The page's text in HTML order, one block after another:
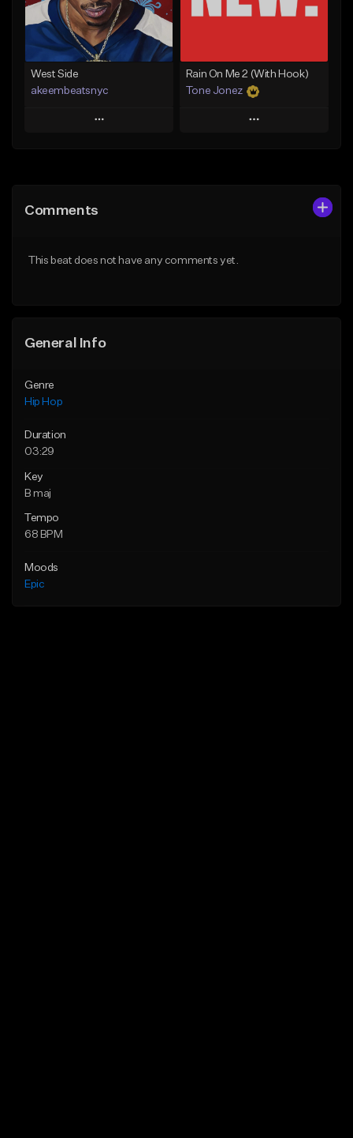
Find similar From $29.99
West Side
akeembeatsnyc
Play
Like Beat
Rain On Me 2 (With Hook)
Tone Jonez
Play
Comments
This beat does not have any comments yet.
General Info
Genre
Hip Hop
Duration
03:29
Key
B maj
Tempo
68 BPM
Moods
Epic